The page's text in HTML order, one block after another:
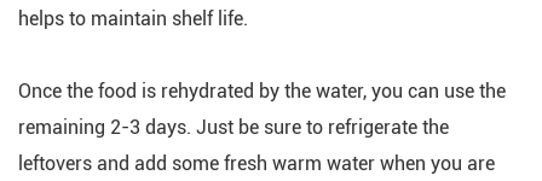
helps to maintain shelf life.
Once the food is rehydrated by the water, you can use the
remaining 2-3 days. Just be sure to refrigerate the
leftovers and add some fresh warm water when you are